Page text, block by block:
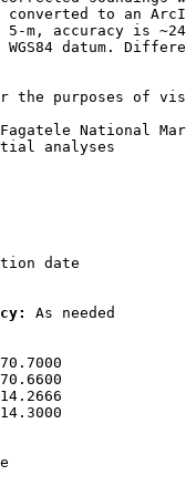
to an
m, accuracy is ~24
WGS84 datum.
purposes of
National